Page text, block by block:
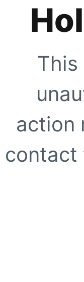
action
contact